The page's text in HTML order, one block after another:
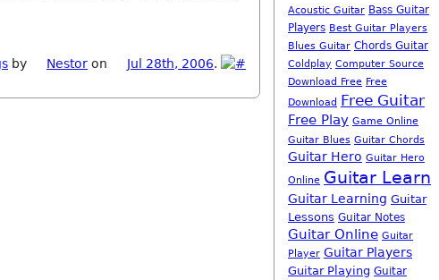
by Nestor on Jul 28th, 2006.
Acoustic Guitar Bass Guitar
Players Best Guitar Players
Blues Guitar Chords Guitar
Coldplay Computer Source
Download Free Free
Download Free Guitar
Free Play Game Online
Guitar Blues Guitar Chords
Guitar Hero Guitar Hero
Online Guitar Learn
Guitar Learning Guitar
Lessons Guitar Notes
Guitar Online Guitar
Player Guitar Players
Guitar Playing Guitar